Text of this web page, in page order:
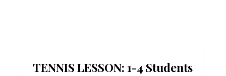
TENNIS LESSON: 1-4 Students